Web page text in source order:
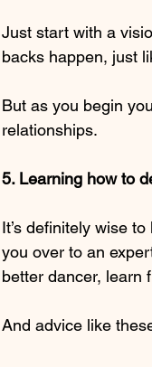
Just start with a
backs happen, just
But as you begin
relationships.
5. Learning how to
It’s definitely wise
you over to an
better dancer, learn
And advice like